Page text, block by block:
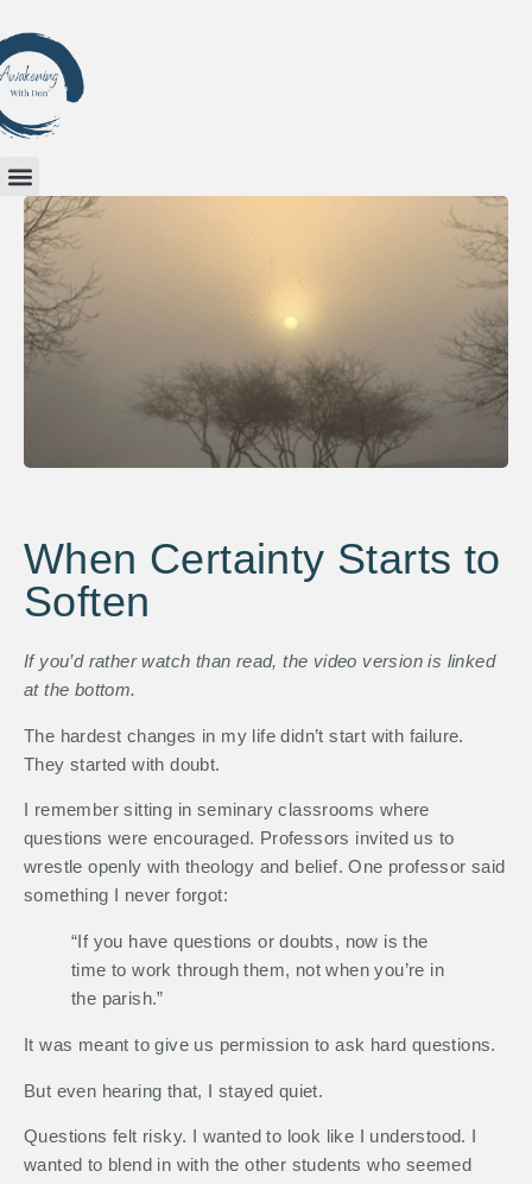
When Certainty Starts to
Soften
If you’d rather watch than read, the video version is linked
at the bottom.
The hardest changes in my life didn’t start with failure.
They started with doubt.
I remember sitting in seminary classrooms where
questions were encouraged. Professors invited us to
wrestle openly with theology and belief. One professor said
something I never forgot:
“If you have questions or doubts, now is the
time to work through them, not when you’re in
the parish.”
It was meant to give us permission to ask hard questions.
But even hearing that, I stayed quiet.
Questions felt risky. I wanted to look like I understood. I
wanted to blend in with the other students who seemed